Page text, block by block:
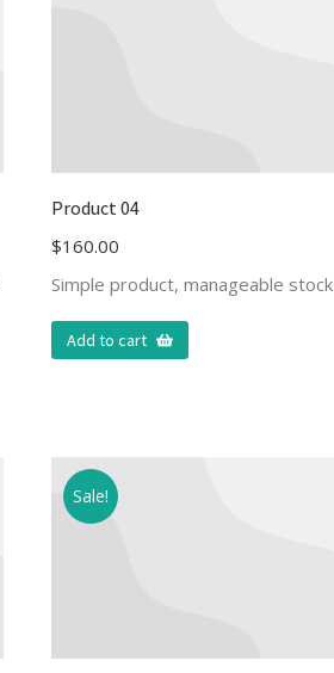
Product 04
$160.00
Simple product, manageable stock
Add to cart
Sale!